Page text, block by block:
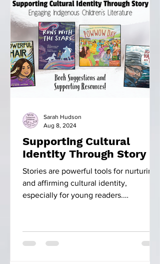
Supporting Cultural
Identity Through Story
Stories are powerful tools for nurturing
and affirming cultural identity,
especially for young readers.
Sarah Hudson
Aug 8, 2024